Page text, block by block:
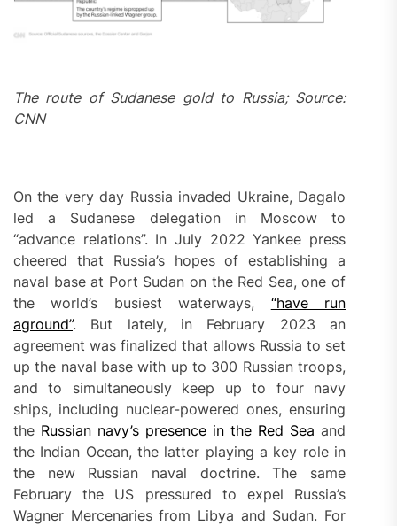
The route of Sudanese gold to Russia; Source:
CNN
On the very day Russia invaded Ukraine, Dagalo
led a Sudanese delegation in Moscow to
“advance relations”. In July 2022 Yankee press
cheered that Russia’s hopes of establishing a
naval base at Port Sudan on the Red Sea, one of
the world’s busiest waterways, “have run
aground”. But lately, in February 2023 an
agreement was finalized that allows Russia to set
up the naval base with up to 300 Russian troops,
and to simultaneously keep up to four navy
ships, including nuclear-powered ones, ensuring
the Russian navy’s presence in the Red Sea and
the Indian Ocean, the latter playing a key role in
the new Russian naval doctrine. The same
February the US pressured to expel Russia’s
Wagner Mercenaries from Libya and Sudan. For